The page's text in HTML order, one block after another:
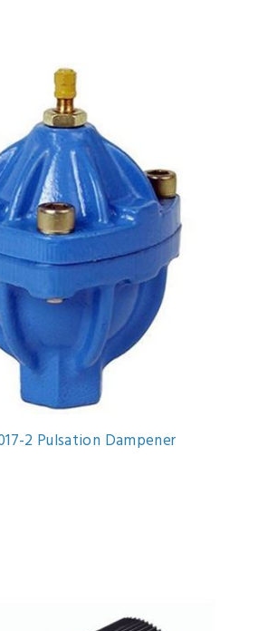
2 Pulsation Dampener